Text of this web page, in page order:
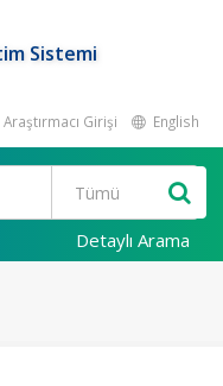
Sistemi
Araştırmacı Girişi English
Detaylı Arama